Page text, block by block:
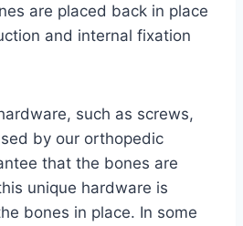
are placed back in place
and internal fixation
such as screws,
by our orthopedic
that the bones are
unique hardware is
bones in place. In some